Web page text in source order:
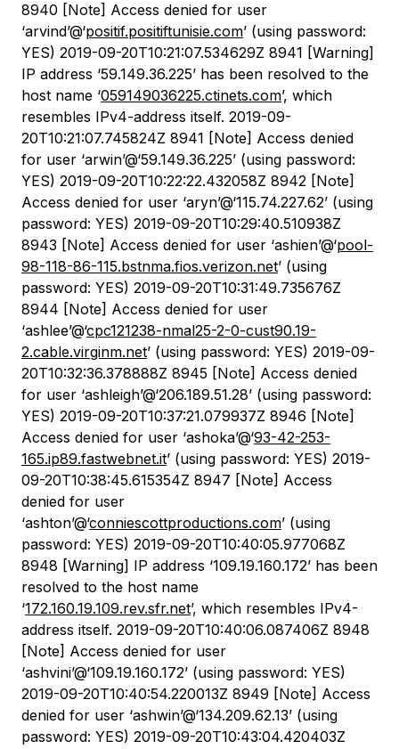
8940 [Note] Access denied for user
‘arvind’@‘positif.positiftunisie.com’ (using password:
YES) 2019-09-20T10:21:07.534629Z 8941 [Warning]
IP address ‘59.149.36.225’ has been resolved to the
host name ‘059149036225.ctinets.com’, which
resembles IPv4-address itself. 2019-09-
20T10:21:07.745824Z 8941 [Note] Access denied
for user ‘arwin’@‘59.149.36.225’ (using password:
YES) 2019-09-20T10:22:22.432058Z 8942 [Note]
Access denied for user ‘aryn’@‘115.74.227.62’ (using
password: YES) 2019-09-20T10:29:40.510938Z
8943 [Note] Access denied for user ‘ashien’@‘pool-
98-118-86-115.bstnma.fios.verizon.net’ (using
password: YES) 2019-09-20T10:31:49.735676Z
8944 [Note] Access denied for user
‘ashlee’@‘cpc121238-nmal25-2-0-cust90.19-
2.cable.virginm.net’ (using password: YES) 2019-09-
20T10:32:36.378888Z 8945 [Note] Access denied
for user ‘ashleigh’@‘206.189.51.28’ (using password:
YES) 2019-09-20T10:37:21.079937Z 8946 [Note]
Access denied for user ‘ashoka’@‘93-42-253-
165.ip89.fastwebnet.it’ (using password: YES) 2019-
09-20T10:38:45.615354Z 8947 [Note] Access
denied for user
‘ashton’@‘conniescottproductions.com’ (using
password: YES) 2019-09-20T10:40:05.977068Z
8948 [Warning] IP address ‘109.19.160.172’ has been
resolved to the host name
‘172.160.19.109.rev.sfr.net’, which resembles IPv4-
address itself. 2019-09-20T10:40:06.087406Z 8948
[Note] Access denied for user
‘ashvini’@‘109.19.160.172’ (using password: YES)
2019-09-20T10:40:54.220013Z 8949 [Note] Access
denied for user ‘ashwin’@‘134.209.62.13’ (using
password: YES) 2019-09-20T10:43:04.420403Z